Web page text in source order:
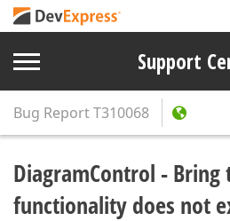
Support
Bug ReportT310068
DiagramControl - Bring
functionality does not